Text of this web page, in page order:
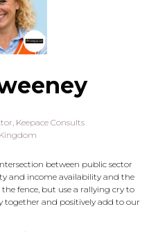
Keepace Consults
between public sector
and income availability and the
fence, but use a rallying cry to
together and positively add to our